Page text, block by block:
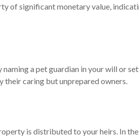
of significant monetary value,
a pet guardian in your will or
their caring but unprepared owners.
is distributed to your heirs. In